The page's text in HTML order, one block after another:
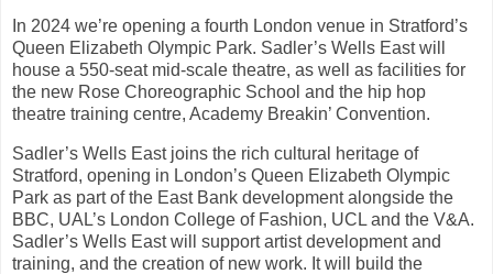
In 2024 we’re opening a fourth London venue in Stratford’s
Queen Elizabeth Olympic Park. Sadler’s Wells East will
house a 550-seat mid-scale theatre, as well as facilities for
the new Rose Choreographic School and the hip hop
theatre training centre, Academy Breakin’ Convention.
Sadler’s Wells East joins the rich cultural heritage of
Stratford, opening in London’s Queen Elizabeth Olympic
Park as part of the East Bank development alongside the
BBC, UAL’s London College of Fashion, UCL and the V&A.
Sadler’s Wells East will support artist development and
training, and the creation of new work. It will build the